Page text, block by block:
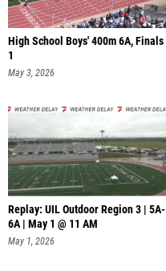
High School Boys' 400m 6A, Finals
1
May 3, 2026
Replay: UIL Outdoor Region 3 | 5A-
6A | May 1 @ 11 AM
May 1, 2026